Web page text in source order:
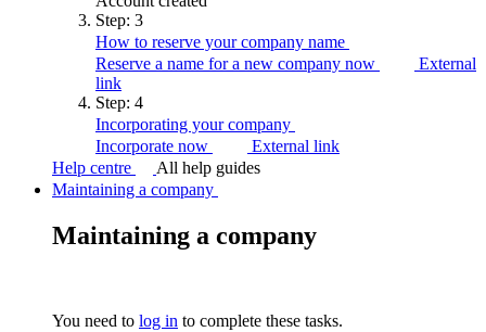
Step: 3
How to reserve your company name
Reserve a name for a new company now
External
link
Step: 4
Incorporating yourcompany
Incorporate now
External link
Help centre
All help guides
Maintaining a company
Maintaining a company
You need to log in to complete these tasks.